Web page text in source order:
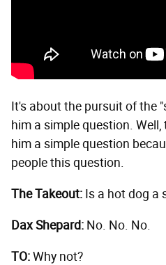
It's about the pursuit of the
him a simple question.
him a simple question
people this question.
The Takeout: Is a hot dog a
Dax Shepard: No. No. No.
TO:Why not?